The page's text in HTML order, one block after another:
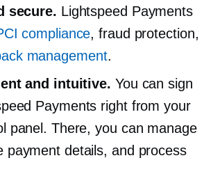
secure. Lightspeed Payments
compliance, fraud protection,
management.
and intuitive. You can sign
Payments right from your
panel. There, you can manage
payment details, and process